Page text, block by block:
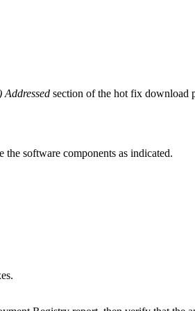
Addressed section of the hot fix download
software components as indicated.